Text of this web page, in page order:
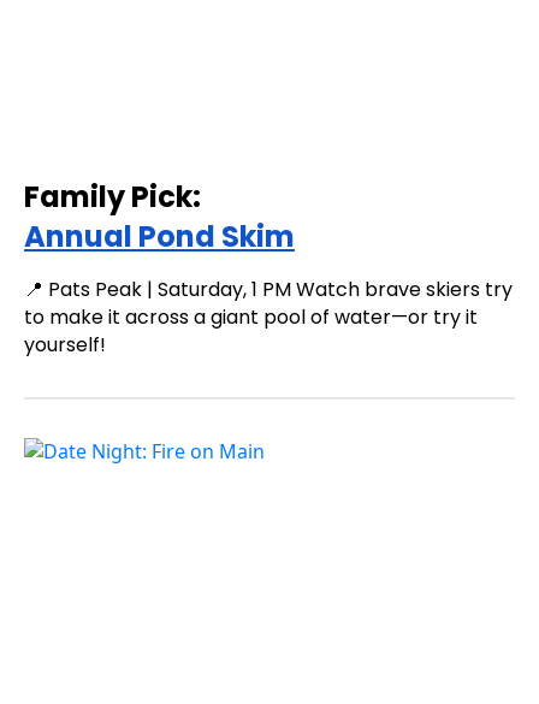
Family Pick:
Annual Pond Skim
📍 Pats Peak | Saturday, 1 PM Watch brave skiers try
to make it across a giant pool of water—or try it
yourself!